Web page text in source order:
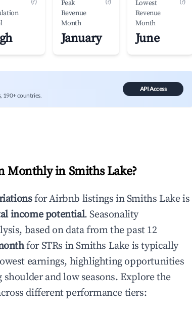
(?)
Peak
Revenue
Month
(?)
January
Lowest
Revenue
Month
(?)
June
190+ countries.
API Access
Monthly in Smiths Lake?
for Airbnb listings inSmiths Lakeis
income potential. Seasonality
based on data from the past 12
for STRs inSmiths Lake is typically
earnings, highlighting opportunities
and low seasons. Explore the
different performance tiers: